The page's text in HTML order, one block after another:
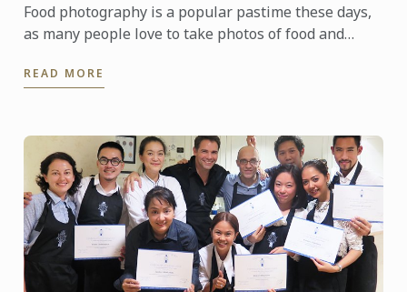
Food photography is a popular pastime these days,
as many people love to take photos of food and
friends to ...
READ MORE